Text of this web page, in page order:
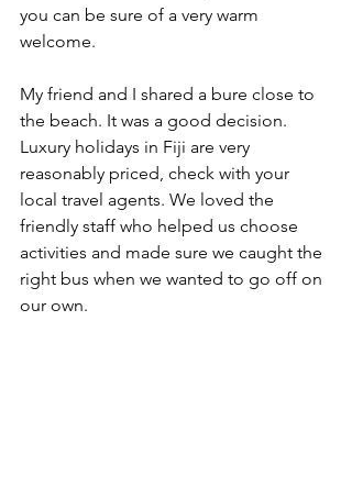
you can be sure of a very warm
welcome.
My friend and I shared a bure close to
the beach. It was a good decision.
Luxury holidays in Fiji are very
reasonably priced, check with your
local travel agents. We loved the
friendly staff who helped us choose
activities and made sure we caught the
right bus when we wanted to go off on
our own.